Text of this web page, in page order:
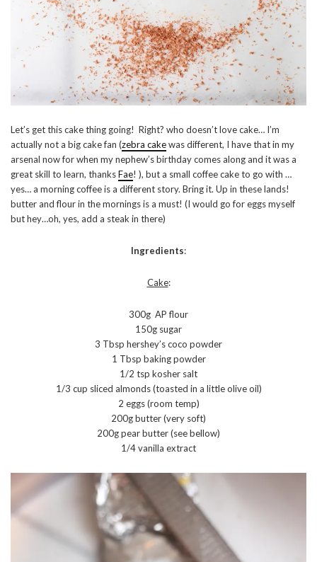
Let’s get this cake thing going! Right? who doesn’t love cake… I’m
actually not a big cake fan (zebra cakewas different, I have that in my
arsenal now for when my nephew’s birthday comes along and it was a
great skill to learn, thanksFae! ), but a small coffee cake to go with …
yes… a morning coffee is a different story. Bring it. Up in these lands!
butter and flour in the mornings is a must! (I would go for eggs myself
but hey…oh, yes, add a steak in there)
Ingredients:
Cake:
300g AP flour
150g sugar
3 Tbsp hershey’s coco powder
1 Tbsp baking powder
1/2 tsp kosher salt
1/3 cup sliced almonds (toasted in a little olive oil)
2 eggs (room temp)
200g butter (very soft)
200g pear butter (see bellow)
1/4 vanilla extract